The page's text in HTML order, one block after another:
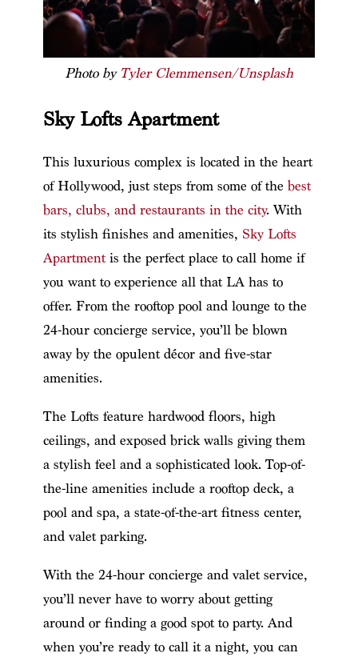
Photo by Tyler Clemmensen/Unsplash
Sky Lofts Apartment
This luxurious complex is located in the heart
of Hollywood, just steps from some of the best
bars, clubs, and restaurants in the city. With
its stylish finishes and amenities, Sky Lofts
Apartmentis the perfect place to call home if
you want to experience all that LA has to
offer. From the rooftop pool and lounge to the
24-hour concierge service, you’ll be blown
away by the opulent décor and five-star
amenities.
The Lofts feature hardwood floors, high
ceilings, and exposed brick walls giving them
a stylish feel and a sophisticated look. Top-of-
the-line amenities include a rooftop deck, a
pool and spa, a state-of-the-art fitness center,
and valet parking.
With the 24-hour concierge and valet service,
you’ll never have to worry about getting
around or finding a good spot to party. And
when you’re ready to call it a night, you can